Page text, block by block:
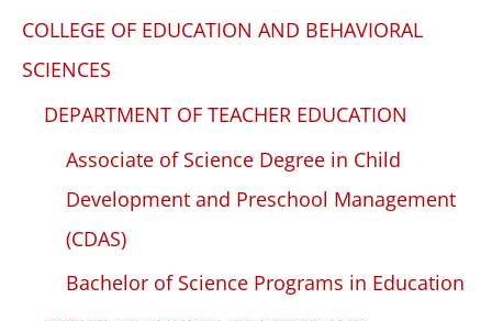
COLLEGE OF EDUCATION AND BEHAVIORAL
SCIENCES
DEPARTMENT OF TEACHER EDUCATION
Associate of Science Degree in Child
Development and Preschool Management
(CDAS)
Bachelor of Science Programs in Education